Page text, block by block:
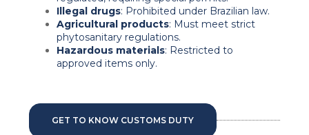
Illegal drugs: Prohibited under Brazilian law.
Agricultural products: Must meet strict
phytosanitary regulations.
Hazardous materials: Restricted to
approved items only.
GET TO KNOW CUSTOMS DUTY